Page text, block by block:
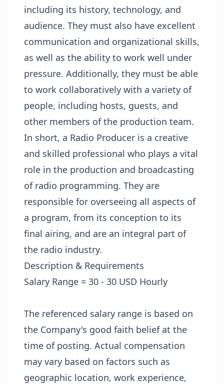
including its history, technology, and
audience. They must also have excellent
communication and organizational skills,
as well as the ability to work well under
pressure. Additionally, they must be able
to work collaboratively with a variety of
people, including hosts, guests, and
other members of the production team.
In short, a Radio Producer is a creative
and skilled professional who plays a vital
role in the production and broadcasting
of radio programming. They are
responsible for overseeing all aspects of
a program, from its conception to its
final airing, and are an integral part of
the radio industry.
Description & Requirements
Salary Range = 30 - 30 USD Hourly
The referenced salary range is based on
the Company's good faith belief at the
time of posting. Actual compensation
may vary based on factors such as
geographic location, work experience,